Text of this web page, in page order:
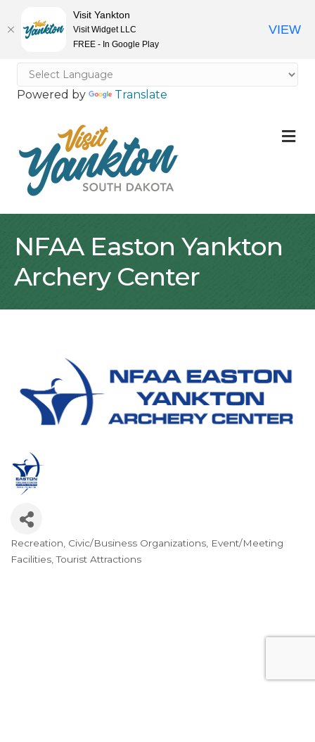
Powered by Translate
NFAA Easton Yankton
Archery Center
Categories
Recreation Civic/Business Organizations Event/Meeting
Facilities Tourist Attractions
Visit Yankton
Visit Widget LLC
FREE - In Google Play
VIEW